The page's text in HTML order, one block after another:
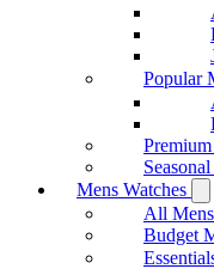
Popular
Mens Watches
All
Budget